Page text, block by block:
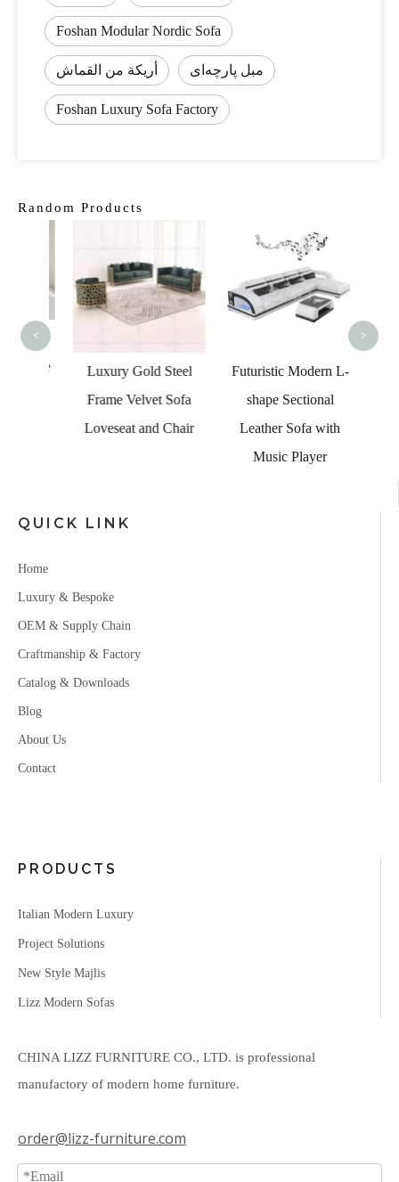
Foshan Modular Nordic Sofa
أريكة من القماش مبل پارچه‌ای
Foshan Luxury Sofa Factory
Random Products
Luxury Gold Steel
Frame Velvet Sofa
Loveseat and Chair
Futuristic Modern L-
shape Sectional
Leather Sofa with
Music Player
< >
QUICK LINK
Home
Luxury & Bespoke
OEM & Supply Chain
Craftmanship & Factory
Catalog & Downloads
Blog
About Us
Contact
PRODUCTS
Italian Modern Luxury
Project Solutions
New Style Majlis
Lizz Modern Sofas
CHINA LIZZ FURNITURE CO., LTD. is professional
manufactory of modern home furniture.
order@lizz-furniture.com